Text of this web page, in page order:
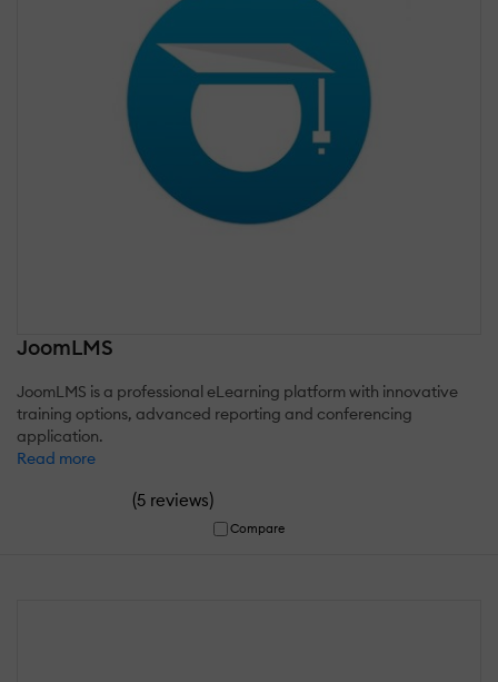
JoomLMS
JoomLMS is a professional eLearning platform with innovative
training options, advanced reporting and conferencing
application.
Read more
(5 reviews)
Compare